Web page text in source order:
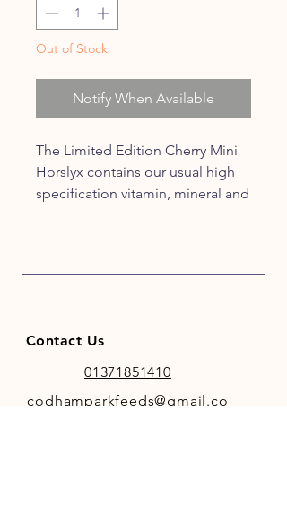
Out of Stock
Notify When Available
The Limited Edition Cherry Mini
Horslyx contains our usual high
specification vitamin, mineral and
which will be the cherry on the
Contact Us
01371851410
codhamparkfeeds@gmail.co